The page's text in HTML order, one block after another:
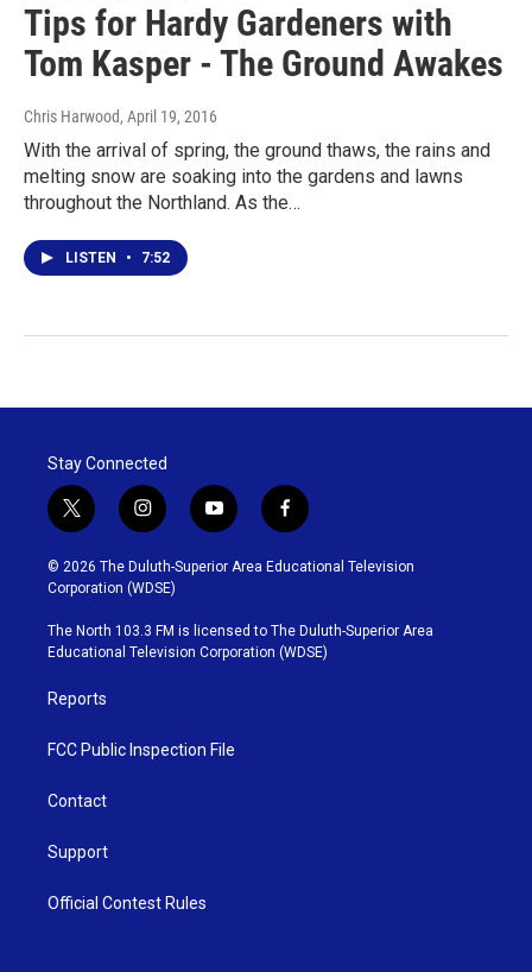
Tips for Hardy Gardeners with
Tom Kasper - The Ground Awakes
Chris Harwood, April 19, 2016
With the arrival of spring, the ground thaws, the rains and
melting snow are soaking into the gardens and lawns
throughout the Northland. As the…
LISTEN • 7:52
Stay Connected
t
w
i
t
t
e
r
i
n
s
t
g
r
y
o
u
b
e
f
a
c
o
o
k
© 2026 The Duluth-Superior Area Educational Television
Corporation (WDSE)
The North 103.3 FM is licensed to The Duluth-Superior Area
Educational Television Corporation (WDSE)
Reports
FCC Public Inspection File
Contact
Support
Official Contest Rules